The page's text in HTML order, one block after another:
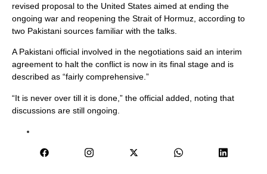
revised proposal to the United States aimed at ending the
ongoing war and reopening the Strait of Hormuz, according to
two Pakistani sources familiar with the talks.
A Pakistani official involved in the negotiations said an interim
agreement to halt the conflict is now in its final stage and is
described as “fairly comprehensive.”
“It is never over till it is done,” the official added, noting that
discussions are still ongoing.